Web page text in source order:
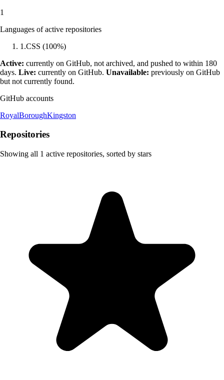
1
Languages of active repositories
1 .CSS (100%)
Active: currently on GitHub, not archived, and pushed to within 180
days. Live: currently on GitHub. Unavailable: previously on GitHub
but not currently found.
GitHub accounts
RoyalBoroughKingston
Repositories
Showing all 1 active repositories, sorted by stars